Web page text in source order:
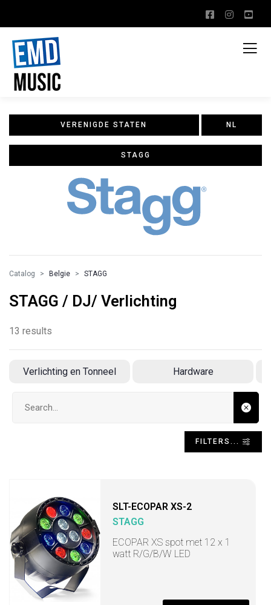
VERENIGDE STATEN NL
STAGG
Catalog Belgie STAGG
STAGG / DJ/ Verlichting
13 results
Verlichting en Tonneel Hardware
FILTERS...
SLT-ECOPAR XS-2
STAGG
ECOPAR XS spot met 12 x 1
watt R/G/B/W LED